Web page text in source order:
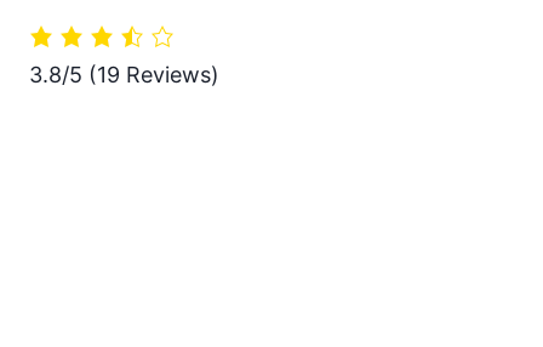
3.8/5 (19 Reviews)